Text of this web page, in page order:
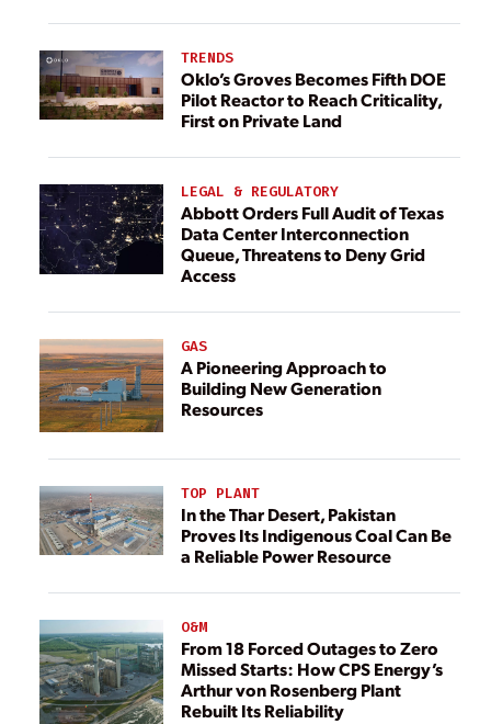
TRENDS
Oklo’s Groves Becomes Fifth DOE
Pilot Reactor to Reach Criticality,
First on Private Land
LEGAL & REGULATORY
Abbott Orders Full Audit of Texas
Data Center Interconnection
Queue, Threatens to Deny Grid
Access
GAS
A Pioneering Approach to
Building New Generation
Resources
TOP PLANT
In the Thar Desert, Pakistan
Proves Its Indigenous Coal Can Be
a Reliable Power Resource
O&M
From 18 Forced Outages to Zero
Missed Starts: How CPS Energy’s
Arthur von Rosenberg Plant
Rebuilt Its Reliability